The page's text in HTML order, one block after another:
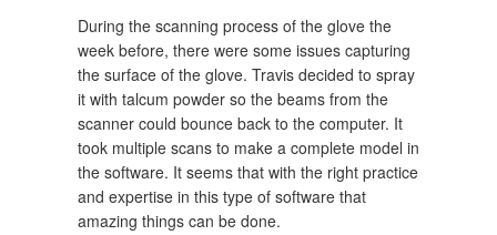
During the scanning process of the glove the
week before, there were some issues capturing
the surface of the glove. Travis decided to spray
it with talcum powder so the beams from the
scanner could bounce back to the computer. It
took multiple scans to make a complete model in
the software. It seems that with the right practice
and expertise in this type of software that
amazing things can be done.